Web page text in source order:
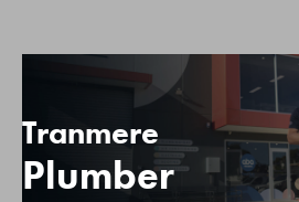
Tranmere
Plumber